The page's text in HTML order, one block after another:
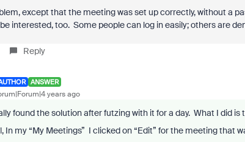
except that the meeting was set up correctly, without a
interested, too. Some people can log in easily; others are
Reply
ANSWER
years ago
found the solution after futzing with it for a day. What I did is
In my “My Meetings” I clicked on “Edit” for the meeting that